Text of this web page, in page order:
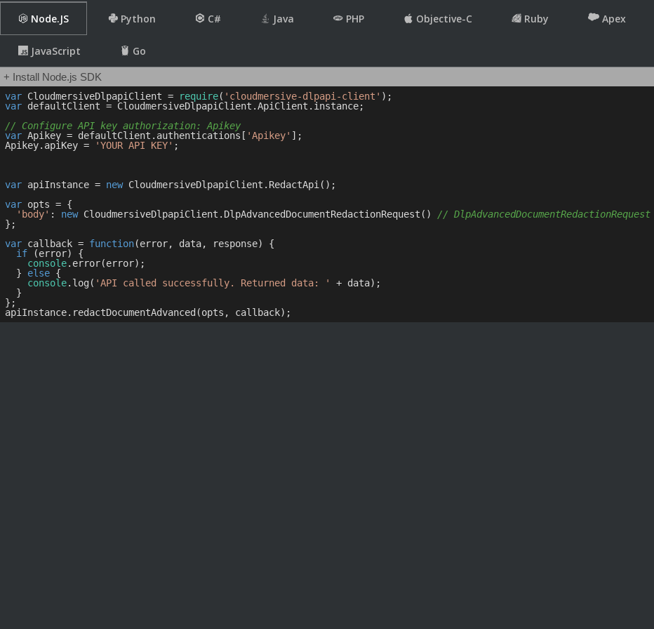
Node.JS Python C# Java PHP Objective-C Ruby Apex
JavaScript Go
+ Install Node.js SDK
var CloudmersiveDlpapiClient = require( 'cloudmersive-dlpapi-client'
var defaultClient = CloudmersiveDlpapiClient.ApiClient.instance;
// Configure API key authorization: Apikey
var Apikey = defaultClient.authentications[ 'Apikey' ];
Apikey.apiKey =
'YOUR API KEY' ;
var apiInstance = new CloudmersiveDlpapiClient.RedactApi();
var opts = {
'body' : new CloudmersiveDlpapiClient.DlpAdvancedDocumentRedactionRequest() //
};
var callback = function(error, data, response) {
if (error) {
console.error(error);
  }
else {
console.log( 'API called successfully. Returned data: '
+ data);
};